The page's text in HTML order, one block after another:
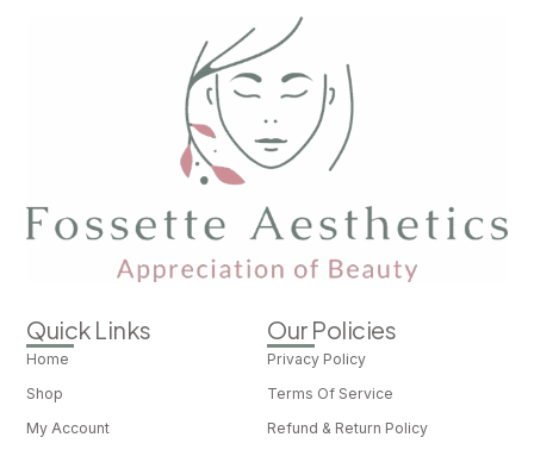
Quick Links
Home
Shop
My Account
Our Policies
Privacy Policy
Terms Of Service
Refund & Return Policy